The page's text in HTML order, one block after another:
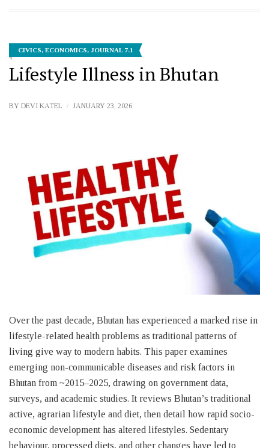
CIVICS, ECONOMICS, JOURNAL 7.1
Lifestyle Illness in Bhutan
BY DEVI KATEL JANUARY 23, 2026
Over the past decade, Bhutan has experienced a marked rise in
lifestyle-related health problems as traditional patterns of
living give way to modern habits. This paper examines
emerging non-communicable diseases and risk factors in
Bhutan from ~2015–2025, drawing on government data,
surveys, and academic studies. It reviews Bhutan’s traditional
active, agrarian lifestyle and diet, then detail how rapid socio-
economic development has altered lifestyles. Sedentary
behaviour, processed diets, and other changes have led to